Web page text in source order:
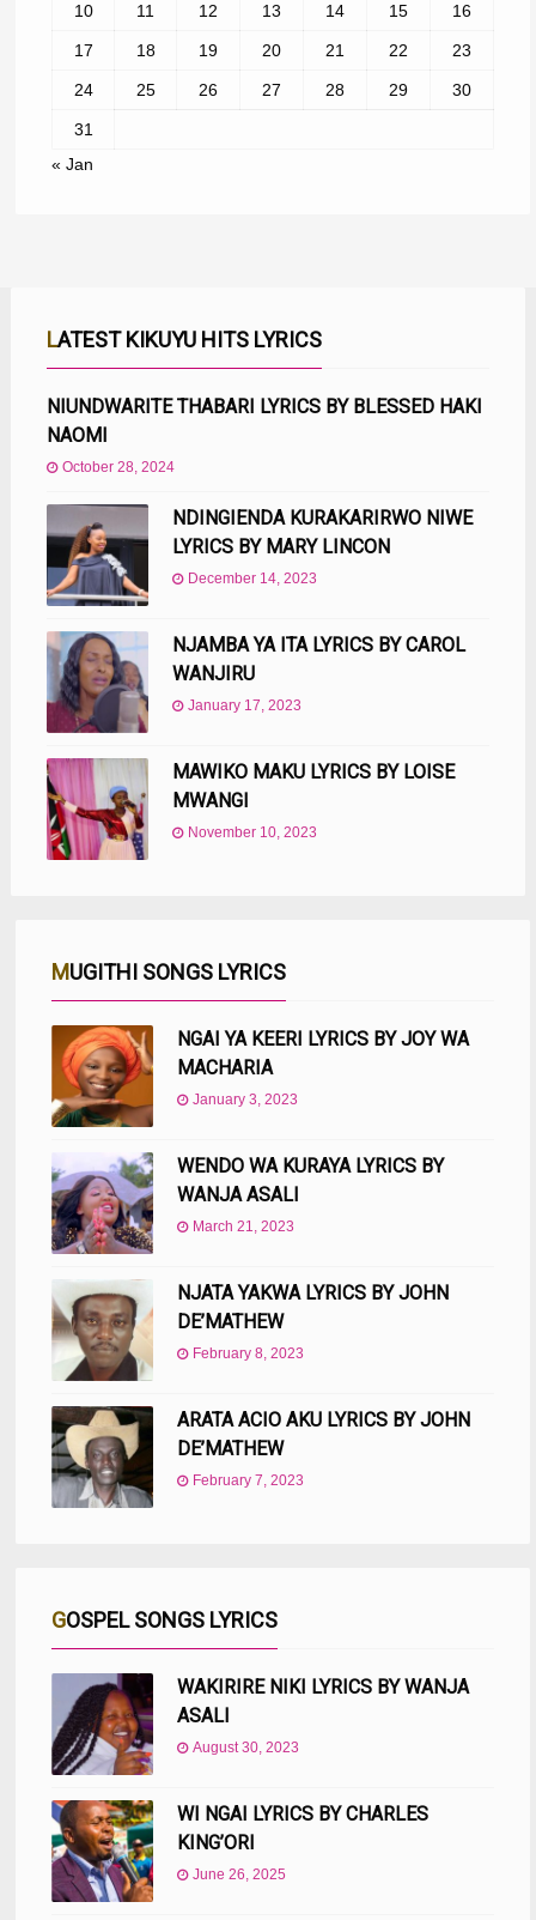
10 11 12 13 14 15 16
17 18 19 20 21 22 23
24 25 26 27 28 29 30
31
« Jan
LATEST KIKUYU HITS LYRICS
NIUNDWARITE THABARI LYRICS BY BLESSED HAKI
NAOMI
October 28, 2024
NDINGIENDA KURAKARIRWO NIWE
LYRICS BY MARY LINCON
December 14, 2023
NJAMBA YA ITA LYRICS BY CAROL
WANJIRU
January 17, 2023
MAWIKO MAKU LYRICS BY LOISE
MWANGI
November 10, 2023
MUGITHI SONGS LYRICS
NGAI YA KEERI LYRICS BY JOY WA
MACHARIA
January 3, 2023
WENDO WA KURAYA LYRICS BY
WANJA ASALI
March 21, 2023
NJATA YAKWA LYRICS BY JOHN
DE’MATHEW
February 8, 2023
ARATA ACIO AKU LYRICS BY JOHN
DE’MATHEW
February 7, 2023
GOSPEL SONGS LYRICS
WAKIRIRE NIKI LYRICS BY WANJA
ASALI
August 30, 2023
WI NGAI LYRICS BY CHARLES
KING’ORI
June 26, 2025